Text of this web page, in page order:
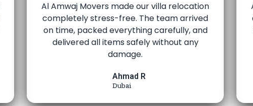
Al Amwaj Movers made our villa relocation
completely stress-free. The team arrived
on time, packed everything carefully, and
delivered all items safely without any
damage.
Ahmad R
Dubai